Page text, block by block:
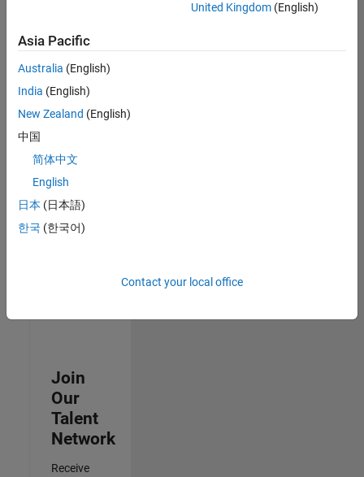
Quality
Engineering |
Experienced
Engineer in
Quality
Engineering |
Experienced
Join
Our
Talent
Network
Receive
United Kingdom(English)
Asia Pacific
Australia (English)
India (English)
New Zealand (English)
中国
简体中文
English
日本 (日本語)
한국 (한국어)
Contact your local office